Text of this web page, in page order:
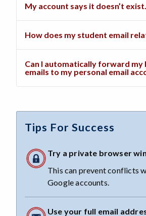
My account says it doesn’t exist.
How does my student email
Can I automatically forward my
emails to my personal email
Tips For Success
Try a private browser
This can prevent conflicts
Google accounts.
Use your full email